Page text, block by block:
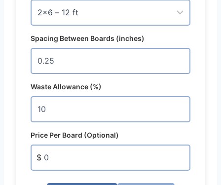
Spacing Between Boards (inches)
Waste Allowance (%)
Price Per Board (Optional)
$